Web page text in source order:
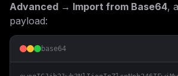
Advanced → Import from Base64,
payload:
base64